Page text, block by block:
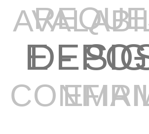
E - SIGN /
EMAIL